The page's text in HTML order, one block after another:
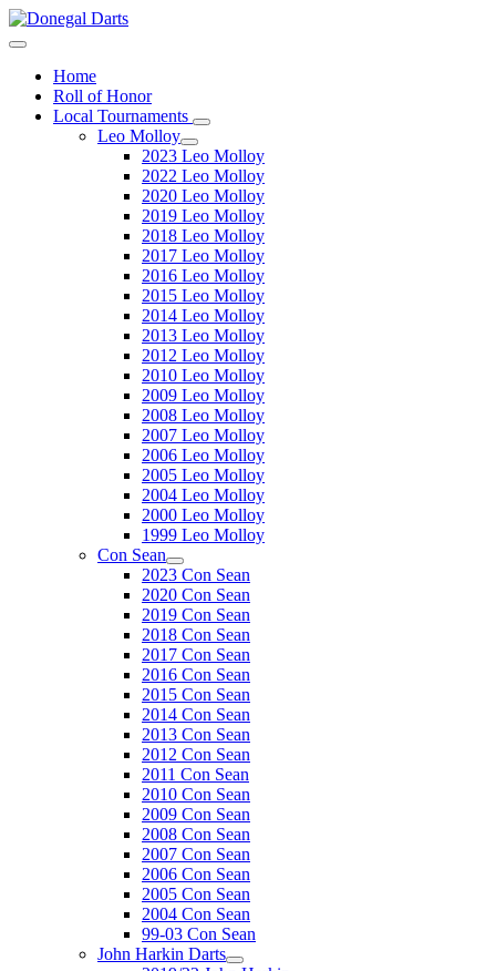
Home
Roll of Honor
Local Tournaments
Leo Molloy
2023 Leo Molloy
2022 Leo Molloy
2020 Leo Molloy
2019 Leo Molloy
2018 Leo Molloy
2017 Leo Molloy
2016 Leo Molloy
2015 Leo Molloy
2014 Leo Molloy
2013 Leo Molloy
2012 Leo Molloy
2010 Leo Molloy
2009 Leo Molloy
2008 Leo Molloy
2007 Leo Molloy
2006 Leo Molloy
2005 Leo Molloy
2004 Leo Molloy
2000 Leo Molloy
1999 Leo Molloy
Con Sean
2023 Con Sean
2020 Con Sean
2019 Con Sean
2018 Con Sean
2017 Con Sean
2016 Con Sean
2015 Con Sean
2014 Con Sean
2013 Con Sean
2012 Con Sean
2011 Con Sean
2010 Con Sean
2009 Con Sean
2008 Con Sean
2007 Con Sean
2006 Con Sean
2005 Con Sean
2004 Con Sean
99-03 Con Sean
John Harkin Darts